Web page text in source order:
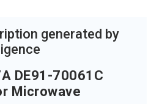
generated by
DE91-70061C
Microwave